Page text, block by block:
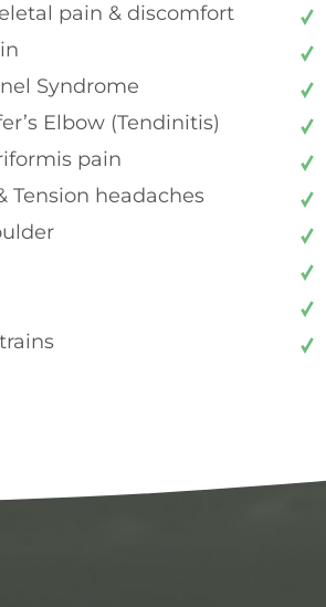
pain & discomfort
Syndrome
Elbow (Tendinitis)
pain
Tension headaches